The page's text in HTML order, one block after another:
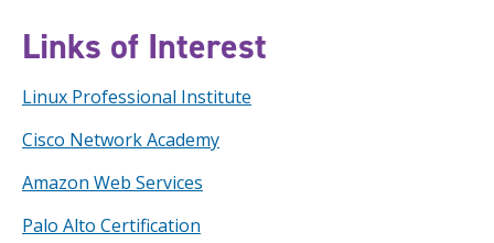
Links of Interest
Linux Professional Institute
Cisco Network Academy
Amazon Web Services
Palo Alto Certification